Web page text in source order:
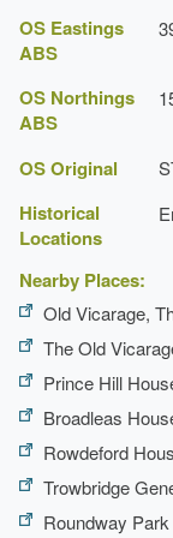
Description:
circular rose bed
Specimen Tree
Topiary
Planting
Courtyard
Earliest Date:
Latest Date:01
Loggia
Summerhouse
OS Eastings
ABS
OS Northings
ABS
OS Original
Historical
Locations
Nearby Places:
Old Vicarage,
The Old
Prince Hill
Broadleas
Rowdeford
Trowbridge
Roundway Park